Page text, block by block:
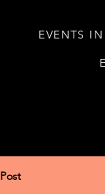
EVENTS
Post